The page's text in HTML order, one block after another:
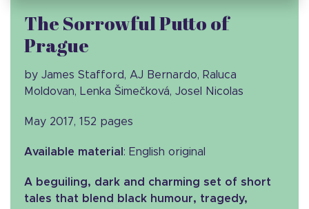
The Sorrowful Putto of
Prague
by James Stafford, AJ Bernardo, Raluca
Moldovan, Lenka Šimečková, Josel Nicolas
May 2017, 152 pages
Available material : English original
A beguiling, dark and charming set of short
tales that blend black humour, tragedy,